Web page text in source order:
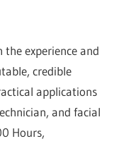
experience and
credible
applications
and facial
Hours,